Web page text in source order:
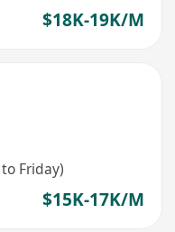
$18K-19K/M
Friday)
$15K-17K/M